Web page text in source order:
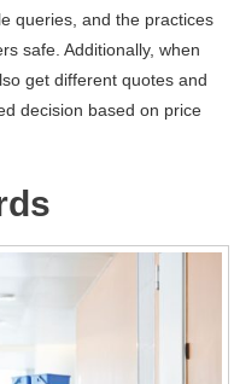
queries, and the practices
safe. Additionally, when
get different quotes and
decision based on price